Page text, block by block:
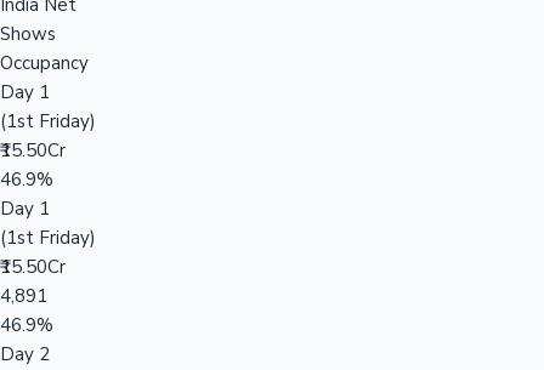
India Net
Shows
Occupancy
Day 1
(1st Friday)
₹15.50Cr
46.9%
Day 1
(1st Friday)
₹15.50Cr
4,891
46.9%
Day 2